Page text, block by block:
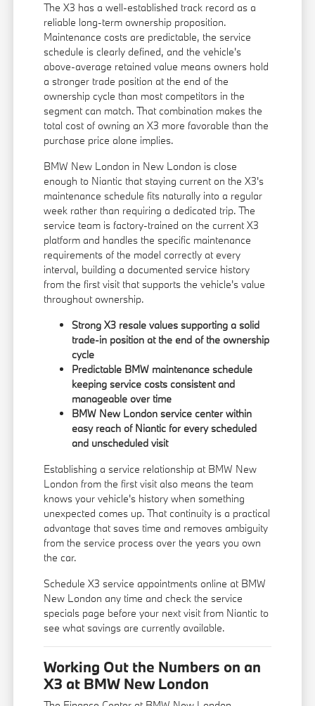
The X3 has a well-established track record as a
reliable long-term ownership proposition.
Maintenance costs are predictable, the service
schedule is clearly defined, and the vehicle's
above-average retained value means owners hold
a stronger trade position at the end of the
ownership cycle than most competitors in the
segment can match. That combination makes the
total cost of owning an X3 more favorable than the
purchase price alone implies.
BMW New London in New London is close
enough to Niantic that staying current on the X3's
maintenance schedule fits naturally into a regular
week rather than requiring a dedicated trip. The
service team is factory-trained on the current X3
platform and handles the specific maintenance
requirements of the model correctly at every
interval, building a documented service history
from the first visit that supports the vehicle's value
throughout ownership.
Strong X3 resale values supporting a solid
trade-in position at the end of the ownership
cycle
Predictable BMW maintenance schedule
keeping service costs consistent and
manageable over time
BMW New London service center within
easy reach of Niantic for every scheduled
and unscheduled visit
Establishing a service relationship at BMW New
London from the first visit also means the team
knows your vehicle's history when something
unexpected comes up. That continuity is a practical
advantage that saves time and removes ambiguity
from the service process over the years you own
the car.
Schedule X3 service appointments online at BMW
New London any time and check the service
specials page before your next visit from Niantic to
see what savings are currently available.
Working Out the Numbers on an
X3 at BMW New London